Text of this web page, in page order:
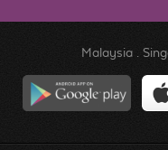
Malaysia.